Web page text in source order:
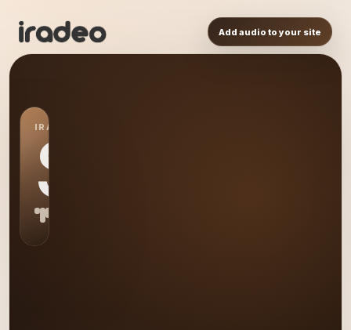
Add audio to your site
IRADEO STATION
S0